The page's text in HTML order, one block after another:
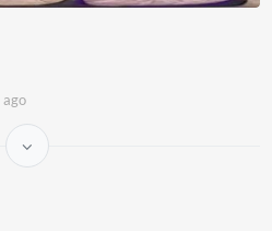
ago